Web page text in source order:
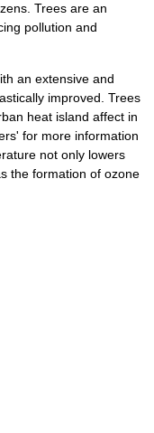
Trees are an
pollution and
an extensive and
improved. Trees
heat island affect in
for more information
not only lowers
the formation of ozone